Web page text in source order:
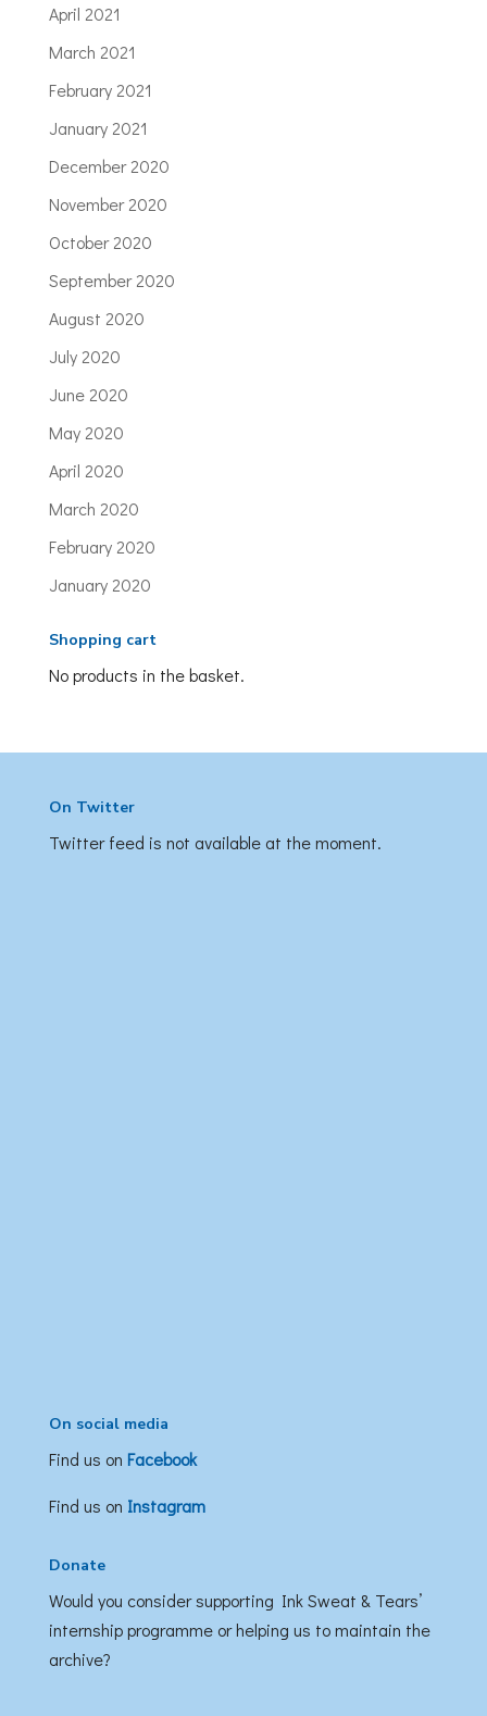
April 2021
March 2021
February 2021
January 2021
December 2020
November 2020
October 2020
September 2020
August 2020
July 2020
June 2020
May 2020
April 2020
March 2020
February 2020
January 2020
Shopping cart
No products in the basket.
On Twitter
Twitter feed is not available at the moment.
On social media
Find us on Facebook
Find us on Instagram
Donate
Would you consider supporting Ink Sweat & Tears’
internship programme or helping us to maintain the
archive?